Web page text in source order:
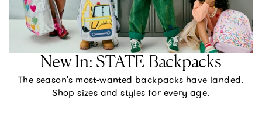
New In: STATE Backpacks
The season's most-wanted backpacks have landed.
Shop sizes and styles for every age.